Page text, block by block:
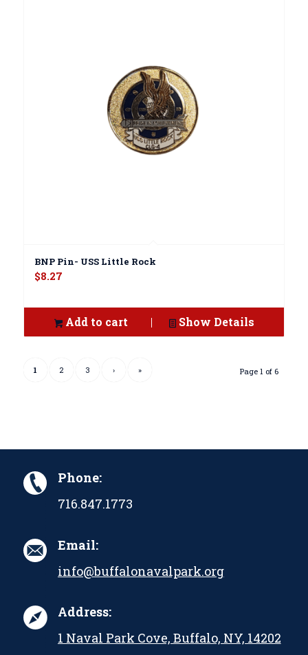
BNP Pin- USS Little Rock
$8.27
Add to cart Show Details
Page 1 of 6
1 2 3 › »
Phone:
716.847.1773
Email:
info@buffalonavalpark.org
Address:
1 Naval Park Cove, Buffalo, NY, 14202